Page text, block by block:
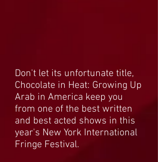
Don't let its unfortunate title,
Chocolate in Heat: Growing Up
Arab in America keep you
from one of the best written
and best acted shows in this
year's New York International
Fringe Festival.